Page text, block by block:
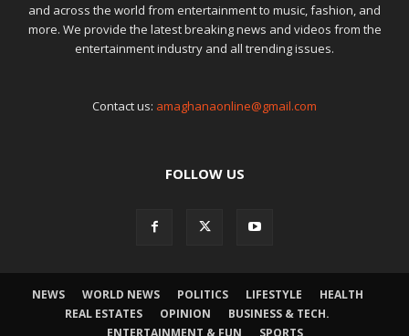
and across the world from entertainment to music, fashion, and
more. We provide the latest breaking news and videos from the
entertainment industry and all trending issues.
Contact us: amaghanaonline@gmail.com
FOLLOW US
NEWS WORLD NEWS POLITICS LIFESTYLE
HEALTH
REAL ESTATES
OPINION
BUSINESS & TECH.
ENTERTAINMENT & FUN
SPORTS